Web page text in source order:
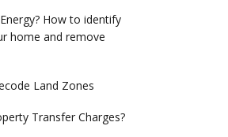
How to identify
home and remove
Land Zones
Transfer Charges?